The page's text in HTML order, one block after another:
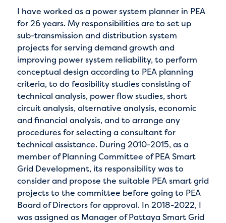
I have worked as a power system planner in PEA
for 26 years. My responsibilities are to set up
sub-transmission and distribution system
projects for serving demand growth and
improving power system reliability, to perform
conceptual design according to PEA planning
criteria, to do feasibility studies consisting of
technical analysis, power flow studies, short
circuit analysis, alternative analysis, economic
and financial analysis, and to arrange any
procedures for selecting a consultant for
technical assistance. During 2010-2015, as a
member of Planning Committee of PEA Smart
Grid Development, its responsibility was to
consider and propose the suitable PEA smart grid
projects to the committee before going to PEA
Board of Directors for approval. In 2018-2022, I
was assigned as Manager of Pattaya Smart Grid